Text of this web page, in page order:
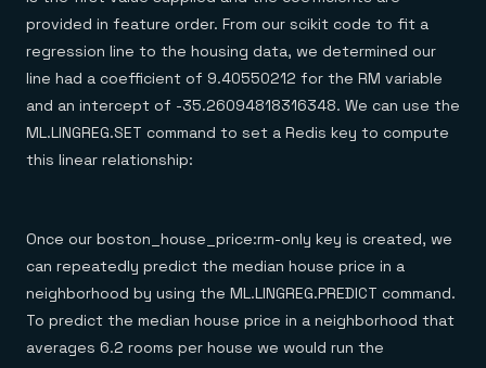
provided in feature order. From our scikit code to fit a
regression line to the housing data, we determined our
line had a coefficient of 9.40550212 for the RM variable
and an intercept of -35.26094818316348. We can use the
ML.LINGREG.SET command to set a Redis key to compute
this linear relationship:
Once our boston_house_price:rm-only key is created, we
can repeatedly predict the median house price in a
neighborhood by using the ML.LINGREG.PREDICT command.
To predict the median house price in a neighborhood that
averages 6.2 rooms per house we would run the